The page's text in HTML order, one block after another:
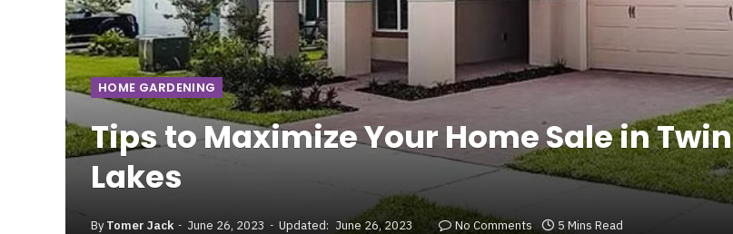
HOME GARDENING
Tips to Maximize Your Home Sale in Twin
Lakes
By Tomer Jack June 26, 2023 Updated: June 26, 2023 No Comments 5 Mins Read